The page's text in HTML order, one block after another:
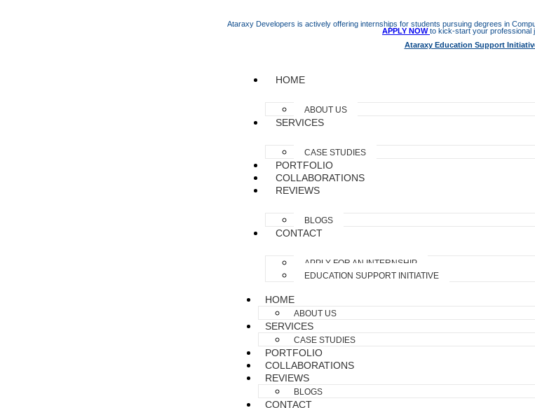
Ataraxy Developers is actively offering internships for students pursuing degrees in
APPLY NOWto kick-start your professional
Ataraxy Education Support
HOME
ABOUT US
SERVICES
CASE STUDIES
PORTFOLIO
COLLABORATIONS
REVIEWS
BLOGS
CONTACT
APPLY FOR AN INTERNSHIP
EDUCATION SUPPORT INITIATIVE
HOME
ABOUT US
SERVICES
CASE STUDIES
PORTFOLIO
COLLABORATIONS
REVIEWS
BLOGS
CONTACT